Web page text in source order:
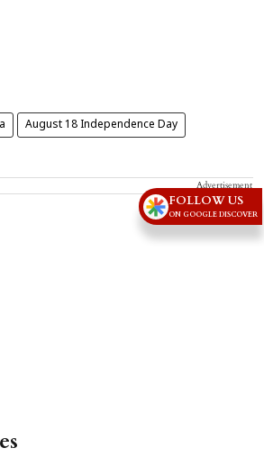
August 18 Independence Day
Advertisement
FOLLOW US
ON GOOGLE DISCOVER